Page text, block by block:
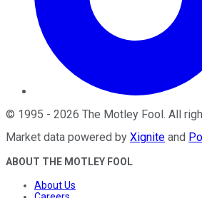
© 1995 - 2026 The Motley Fool. All
Market data powered by Xignite and
ABOUT THE MOTLEY FOOL
About Us